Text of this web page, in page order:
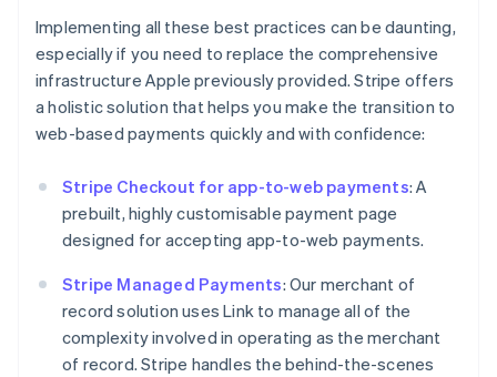
Implementing all these best practices can be daunting,
especially if you need to replace the comprehensive
infrastructure Apple previously provided. Stripe offers
a holistic solution that helps you make the transition to
web-based payments quickly and with confidence:
Stripe Checkout for app-to-web payments: A
prebuilt, highly customisable payment page
designed for accepting app-to-web payments.
Stripe Managed Payments: Our merchant of
record solution uses Link to manage all of the
complexity involved in operating as the merchant
of record. Stripe handles the behind-the-scenes